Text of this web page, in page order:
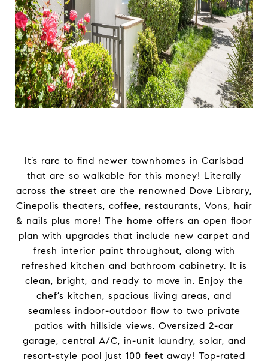
It’s rare to find newer townhomes in Carlsbad
that are so walkable for this money! Literally
across the street are the renowned Dove Library,
Cinepolis theaters, coffee, restaurants, Vons, hair
& nails plus more! The home offers an open floor
plan with upgrades that include new carpet and
fresh interior paint throughout, along with
refreshed kitchen and bathroom cabinetry. It is
clean, bright, and ready to move in. Enjoy the
chef’s kitchen, spacious living areas, and
seamless indoor-outdoor flow to two private
patios with hillside views. Oversized 2-car
garage, central A/C, in-unit laundry, solar, and
resort-style pool just 100 feet away! Top-rated